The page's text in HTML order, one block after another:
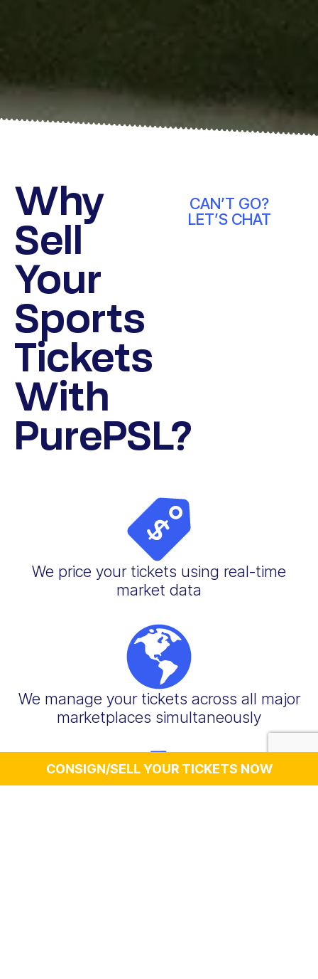
Why
Sell
Your
Sports
Tickets
With
PurePSL?
CAN’T GO?
LET’S CHAT
We price your tickets using real-time
market data
We manage your tickets across all major
marketplaces simultaneously
CONSIGN/SELL YOUR TICKETS NOW